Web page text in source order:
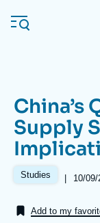
main
Navigation
principale
Ifri
About Ifri
China’s
Supply
Studies |
Date
10/09/
Add to my